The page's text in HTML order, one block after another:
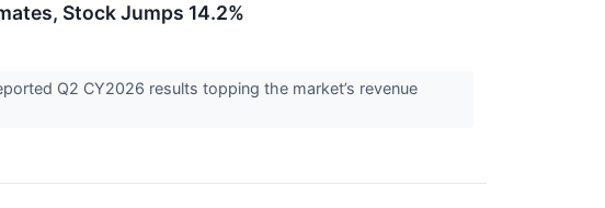
Stock Jumps 14.2%
Q2 CY2026 results topping the market’s revenue